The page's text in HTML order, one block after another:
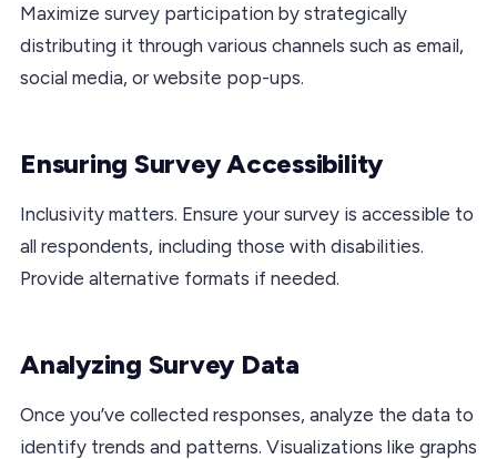
Maximize survey participation by strategically
distributing it through various channels such as email,
social media, or website pop-ups.
Ensuring Survey Accessibility
Inclusivity matters. Ensure your survey is accessible to
all respondents, including those with disabilities.
Provide alternative formats if needed.
Analyzing Survey Data
Once you’ve collected responses, analyze the data to
identify trends and patterns. Visualizations like graphs